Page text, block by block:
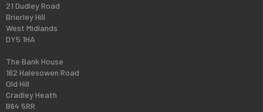
21 Dudley Road
Brierley Hill
West Midlands
DY5 1HA
The Bank House
162 Halesowen Road
Old Hill
Cradley Heath
B64 5RR